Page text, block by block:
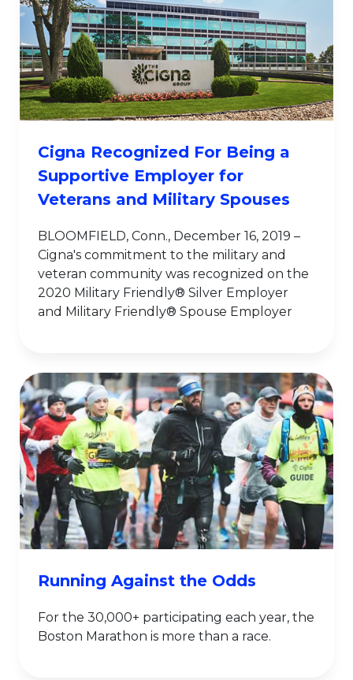
Cigna Recognized For Being a
Supportive Employer for
Veterans and Military Spouses
BLOOMFIELD, Conn., December 16, 2019 –
Cigna's commitment to the military and
veteran community was recognized on the
2020 Military Friendly® Silver Employer
and Military Friendly® Spouse Employer
Running Against the Odds
For the 30,000+ participating each year, the
Boston Marathon is more than a race.